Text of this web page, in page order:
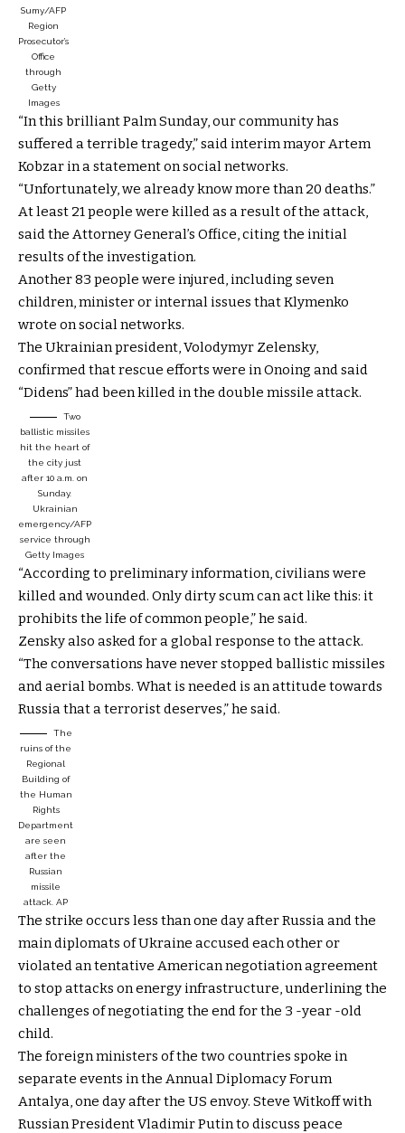
Sumy/AFP
Region
Prosecutor’s
Office
through
Getty
Images
“In this brilliant Palm Sunday, our community has
suffered a terrible tragedy,” said interim mayor Artem
Kobzar in a statement on social networks.
“Unfortunately, we already know more than 20 deaths.”
At least 21 people were killed as a result of the attack,
said the Attorney General’s Office, citing the initial
results of the investigation.
Another 83 people were injured, including seven
children, minister or internal issues that Klymenko
wrote on social networks.
The Ukrainian president, Volodymyr Zelensky,
confirmed that rescue efforts were in Onoing and said
“Didens” had been killed in the double missile attack.
Two
ballistic missiles
hit the heart of
the city just
after 10 a.m. on
Sunday.
Ukrainian
emergency/AFP
service through
Getty Images
“According to preliminary information, civilians were
killed and wounded. Only dirty scum can act like this: it
prohibits the life of common people,” he said.
Zensky also asked for a global response to the attack.
“The conversations have never stopped ballistic missiles
and aerial bombs. What is needed is an attitude towards
Russia that a terrorist deserves,” he said.
The
ruins of the
Regional
Building of
the Human
Rights
Department
are seen
after the
Russian
missile
attack. AP
The strike occurs less than one day after Russia and the
main diplomats of Ukraine accused each other or
violated an tentative American negotiation agreement
to stop attacks on energy infrastructure, underlining the
challenges of negotiating the end for the 3 -year -old
child.
The foreign ministers of the two countries spoke in
separate events in the Annual Diplomacy Forum
Antalya, one day after the US envoy. Steve Witkoff with
Russian President Vladimir Putin to discuss peace